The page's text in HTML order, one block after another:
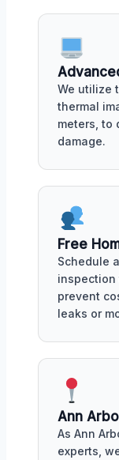
We utilize
thermal
meters, to
damage.
Free
Schedule
prevent
leaks or
Ann
As Ann
experts,